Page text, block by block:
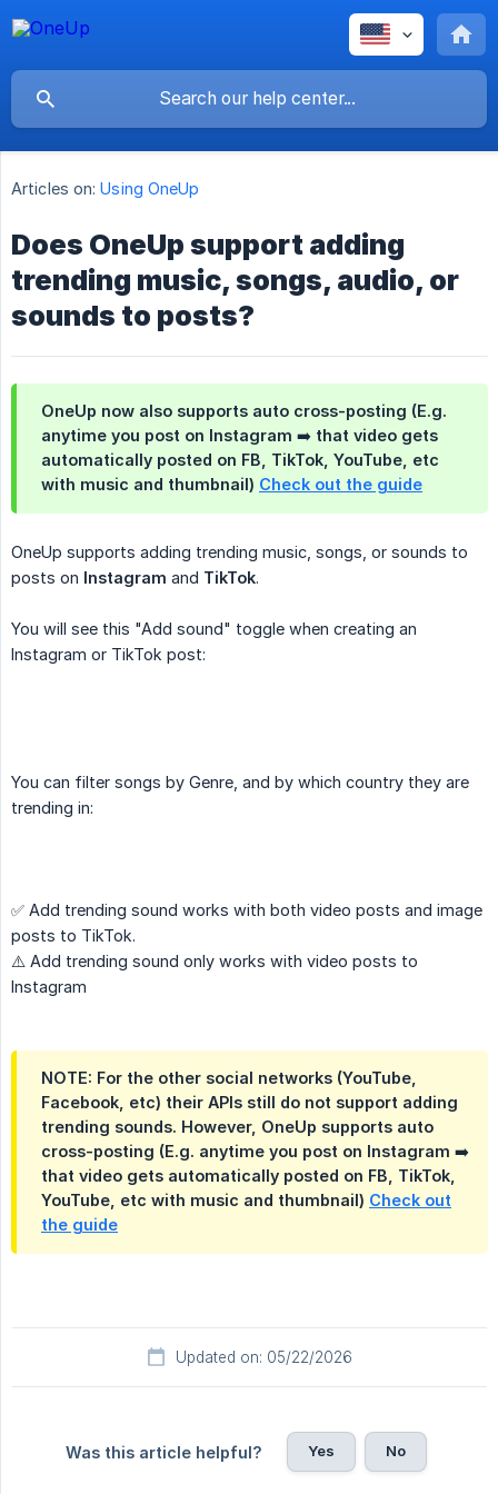
Articles on: Using OneUp
Does OneUp support adding
trending music, songs, audio, or
sounds to posts?
OneUp now also supports auto cross-posting (E.g.
anytime you post on Instagram ➡️ that video gets
automatically posted on FB, TikTok, YouTube, etc
with music and thumbnail) Check out the guide
OneUp supports adding trending music, songs, or sounds to
posts on Instagram and TikTok.
You will see this "Add sound" toggle when creating an
Instagram or TikTok post:
You can filter songs by Genre, and by which country they are
trending in:
✅ Add trending sound works with both video posts and image
posts to TikTok.
⚠️ Add trending sound only works with video posts to
Instagram
NOTE: For the other social networks (YouTube,
Facebook, etc) their APIs still do not support adding
trending sounds. However, OneUp supports auto
cross-posting (E.g. anytime you post on Instagram ➡️
that video gets automatically posted on FB, TikTok,
YouTube, etc with music and thumbnail) Check out
the guide
Updated on: 05/22/2026
Was this article helpful? Yes No